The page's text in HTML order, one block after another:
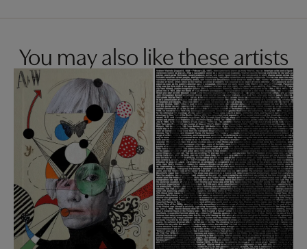
You may also like these artists